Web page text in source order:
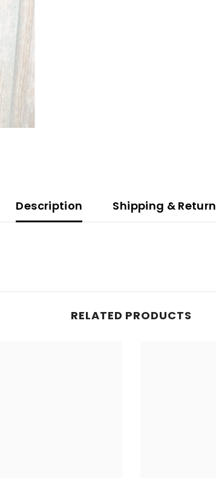
Description Shipping & Return
RELATED PRODUCTS